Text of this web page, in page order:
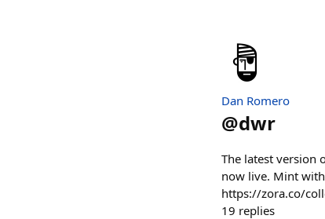
Dan Romero
@dwr
The latest version
now live. Mint
https://zora.co/
19 replies